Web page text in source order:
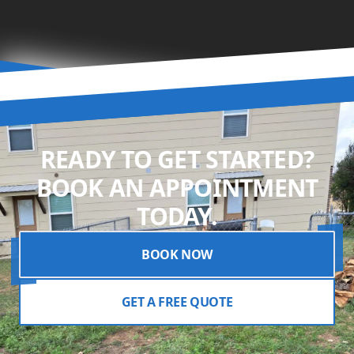
READY TO GET STARTED?
BOOK AN APPOINTMENT
TODAY.
BOOK NOW
GET A FREE QUOTE